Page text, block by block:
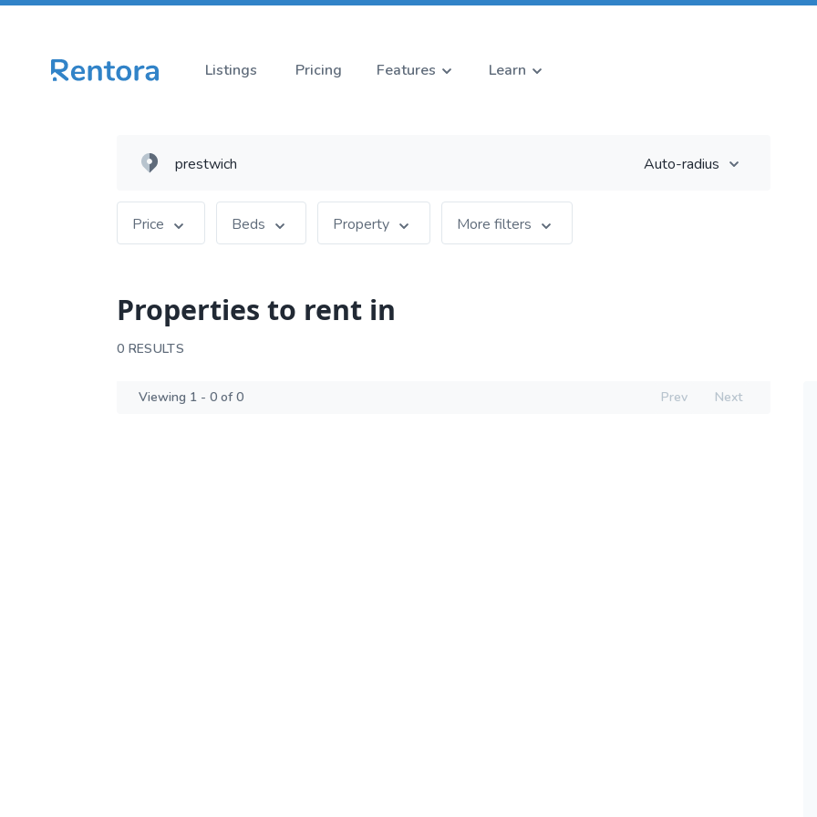
Listings Pricing Features Learn
Auto-radius
Price Beds Property More filters
Properties to rent in
0 RESULTS
Viewing 1 - 0 of 0 Prev Next